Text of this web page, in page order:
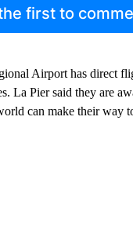
first to
Airport has direct
La Pier said they are
can make their way